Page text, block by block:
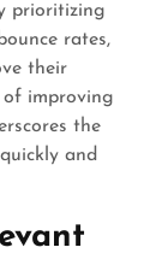
prioritizing
rates,
their
of improving
the
and